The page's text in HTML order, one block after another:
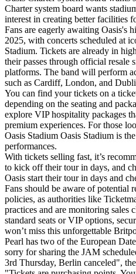
Charter system board wants
interest in creating better facilities
Fans are eagerly awaiting Oasis's
2025, with concerts scheduled at
Stadium. Tickets are already in
their passes through official resale
platforms. The band will perform
such as Cardiff, London, and
You can find your tickets on a
depending on the seating and
explore VIP hospitality packages
premium experiences. For those
Oasis Stadium Oasis Stadium is
performances.
With tickets selling fast, it’s
to kick off their tour in days, and
Oasis start their tour in days and
Fans should be aware of potential
policies, as authorities like
practices and are monitoring sales
standard seats or VIP options,
won’t miss this unforgettable
Pearl has two of the European
sorry for sharing the JAM
3rd Thursday, Berlin canceled",